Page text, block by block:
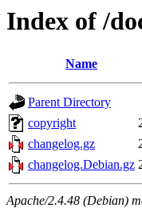
Index of /
Name
Parent Directory
copyright
changelog.gz
changelog.Debian.gz
Apache/2.4.48 (Debian)